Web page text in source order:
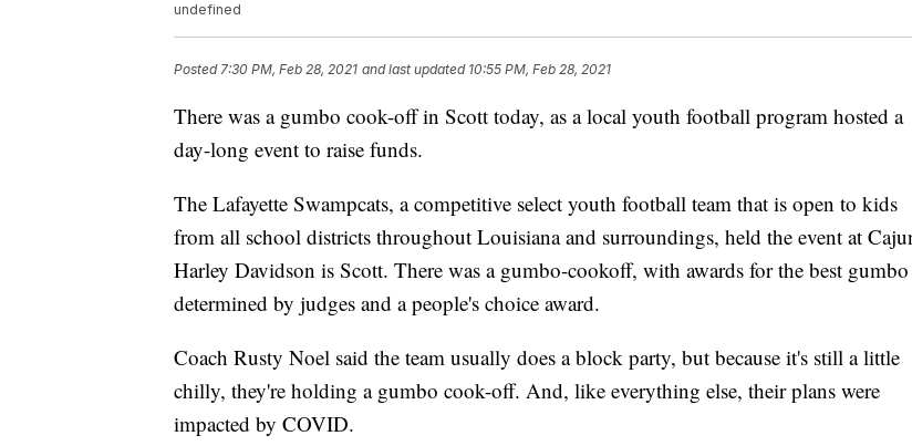
undefined
Posted7:30 PM, Feb 28, 2021 and last updated 10:55 PM, Feb 28, 2021
There was a gumbo cook-off in Scott today, as a local youth football program hosted a
day-long event to raise funds.
The Lafayette Swampcats, a competitive select youth football team that is open to kids
from all school districts throughout Louisiana and surroundings, held the event at
Harley Davidson is Scott. There was a gumbo-cookoff, with awards for the best gumbo
determined by judges and a people's choice award.
Coach Rusty Noel said the team usually does a block party, but because it's still a little
chilly, they're holding a gumbo cook-off. And, like everything else, their plans were
impacted by COVID.